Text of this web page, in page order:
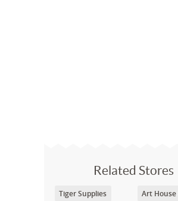
Related Stores
Tiger Supplies
Art House